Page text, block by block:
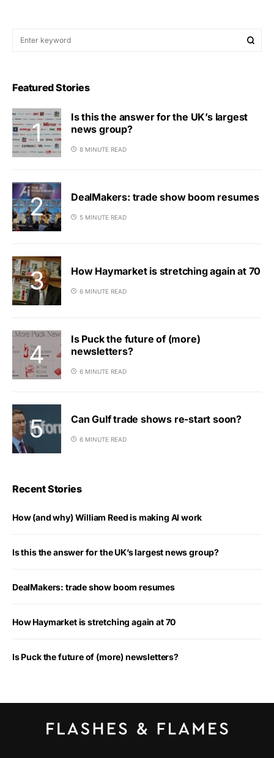
Featured Stories
Is this the answer for the UK’s largest
news group?
8 MINUTE READ
DealMakers: trade show boom resumes
5 MINUTE READ
How Haymarket is stretching again at 70
6 MINUTE READ
Is Puck the future of (more)
newsletters?
6 MINUTE READ
Can Gulf trade shows re-start soon?
6 MINUTE READ
Recent Stories
How (and why) William Reed is making AI work
Is this the answer for the UK’s largest news group?
DealMakers: trade show boom resumes
How Haymarket is stretching again at 70
Is Puck the future of (more) newsletters?